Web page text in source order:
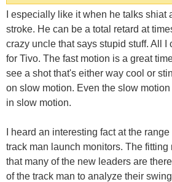
I especially like it when he talks shiat
stroke. He can be a total retard at
crazy uncle that says stupid stuff. All I
for Tivo. The fast motion is a great
see a shot that's either way cool or
on slow motion. Even the slow
in slow motion.
I heard an interesting fact at the
track man launch monitors. The
that many of the new leaders are
of the track man to analyze their